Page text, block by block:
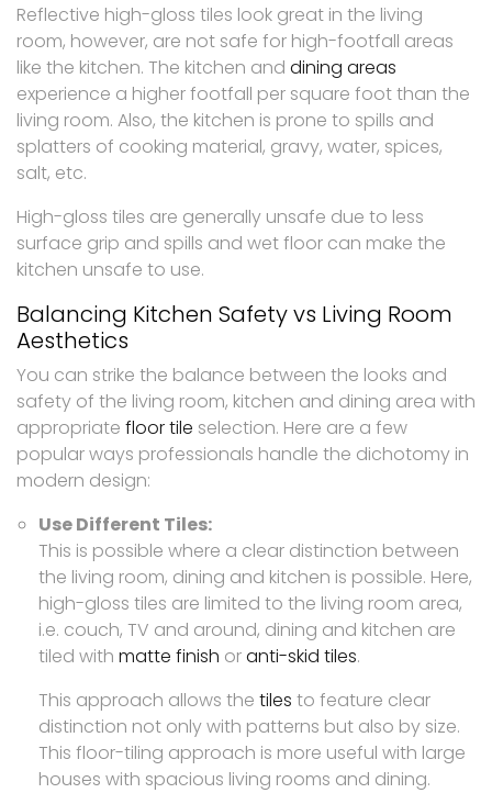
Reflective high-gloss tiles look great in the living
room, however, are not safe for high-footfall areas
like the kitchen. The kitchen and dining areas
experience a higher footfall per square foot than the
living room. Also, the kitchen is prone to spills and
splatters of cooking material, gravy, water, spices,
salt, etc.
High-gloss tiles are generally unsafe due to less
surface grip and spills and wet floor can make the
kitchen unsafe to use.
Balancing Kitchen Safety vs Living Room
Aesthetics
You can strike the balance between the looks and
safety of the living room, kitchen and dining area with
appropriate floor tile selection. Here are a few
popular ways professionals handle the dichotomy in
modern design:
Use Different Tiles:
This is possible where a clear distinction between
the living room, dining and kitchen is possible. Here,
high-gloss tiles are limited to the living room area,
i.e. couch, TV and around, dining and kitchen are
tiled with matte finish oranti-skid tiles.
This approach allows the tiles to feature clear
distinction not only with patterns but also by size.
This floor-tiling approach is more useful with large
houses with spacious living rooms and dining.